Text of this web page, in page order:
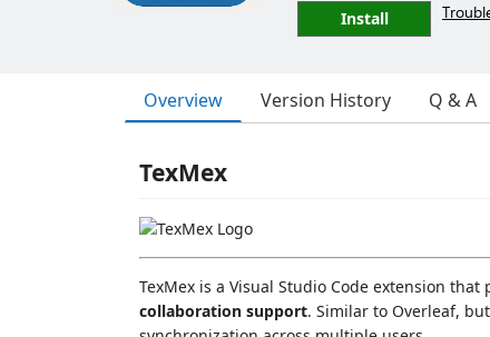
Install
Overview Version History Q & A
TexMex
TexMex is a Visual Studio Code extension
collaboration support. Similar to Overleaf,